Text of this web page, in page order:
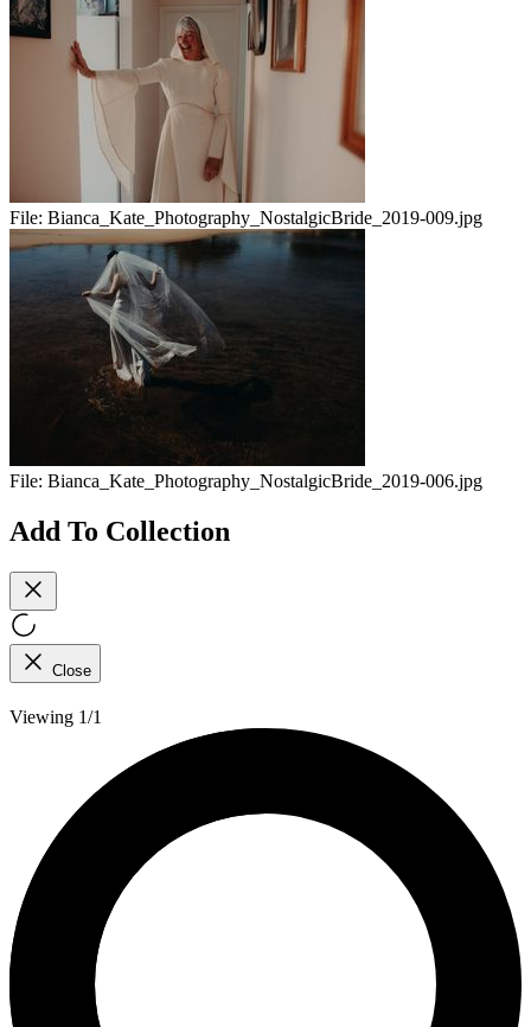
File: Bianca_Kate_Photography_NostalgicBride_2019-009.jpg
File: Bianca_Kate_Photography_NostalgicBride_2019-006.jpg
Add To Collection
Close
Viewing 1/1